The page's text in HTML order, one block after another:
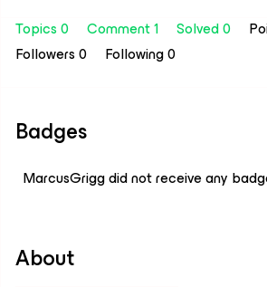
Topics 0
Comment 1 Solved 0
Followers0 Following0
Badges
MarcusGrigg did not receive any
About